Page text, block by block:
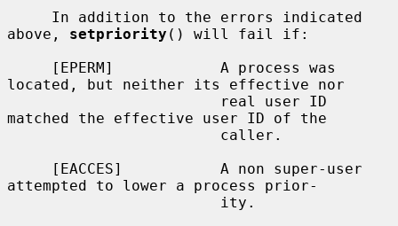
above, setpriority () will fail if:
located, but neither its effective nor
matched the effective user ID of the
attempted to lower a process prior-